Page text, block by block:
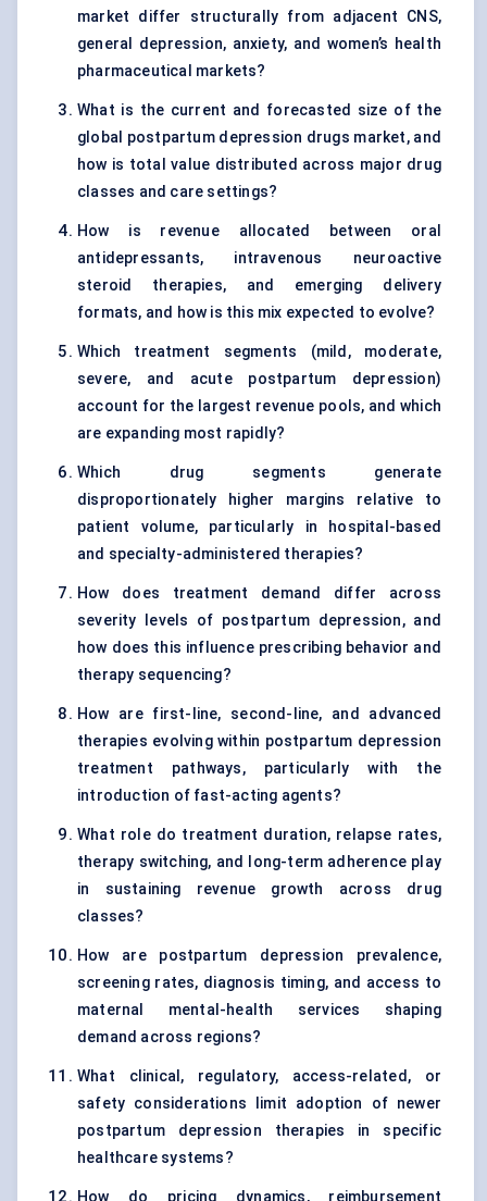
market differ structurally from adjacent CNS,
general depression, anxiety, and women’s health
pharmaceutical markets?
What is the current and forecasted size of the
global postpartum depression drugs market, and
how is total value distributed across major drug
classes and care settings?
How is revenue allocated between oral
antidepressants, intravenous neuroactive
steroid therapies, and emerging delivery
formats, and how is this mix expected to evolve?
Which treatment segments (mild, moderate,
severe, and acute postpartum depression)
account for the largest revenue pools, and which
are expanding most rapidly?
Which drug segments generate
disproportionately higher margins relative to
patient volume, particularly in hospital-based
and specialty-administered therapies?
How does treatment demand differ across
severity levels of postpartum depression, and
how does this influence prescribing behavior and
therapy sequencing?
How are first-line, second-line, and advanced
therapies evolving within postpartum depression
treatment pathways, particularly with the
introduction of fast-acting agents?
What role do treatment duration, relapse rates,
therapy switching, and long-term adherence play
in sustaining revenue growth across drug
classes?
How are postpartum depression prevalence,
screening rates, diagnosis timing, and access to
maternal mental-health services shaping
demand across regions?
What clinical, regulatory, access-related, or
safety considerations limit adoption of newer
postpartum depression therapies in specific
healthcare systems?
How do pricing dynamics, reimbursement